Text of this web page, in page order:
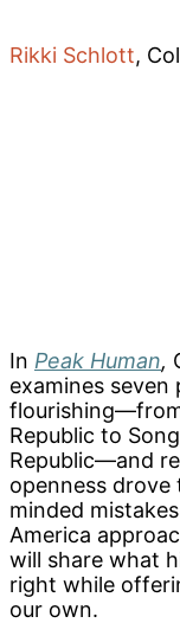
Rikki Schlott,
In Peak Human,
examines
Republic to
Republic—and
openness
minded
America
will share what
right while
our own.